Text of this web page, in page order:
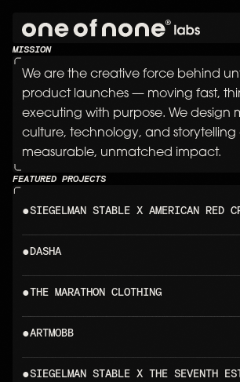
MISSION
We are the creative force behind
product launches — moving fast,
executing with purpose. We design
culture, technology, and storytelling
measurable, unmatched impact.
FEATURED PROJECTS
●
●
●
●
●